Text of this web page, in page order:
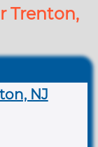
Trenton,
NJ